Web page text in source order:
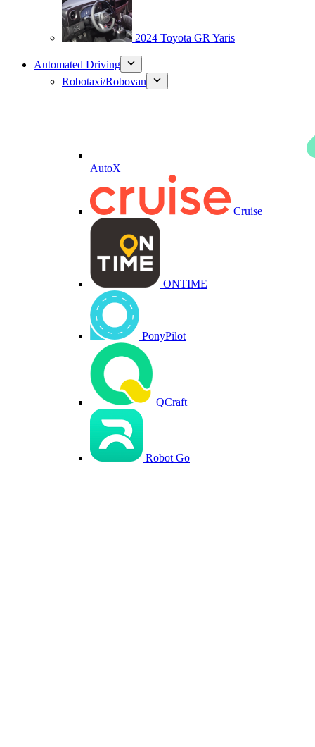
2024 Toyota GR Yaris
Automated Driving
Robotaxi/Robovan
AutoX
Cruise
ONTIME
PonyPilot
QCraft
Robot Go